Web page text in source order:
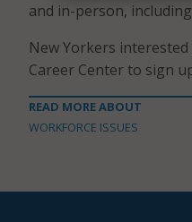
and in-person,
New Yorkers
Career Center to sign
READ MORE ABOUT
WORKFORCE ISSUES